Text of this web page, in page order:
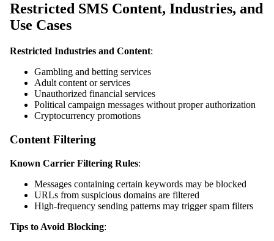
Restricted SMS Content, Industries, and
Use Cases
Restricted Industries and Content:
Gambling and betting services
Adult content or services
Unauthorized financial services
Political campaign messages without proper authorization
Cryptocurrency promotions
Content Filtering
Known Carrier Filtering Rules:
Messages containing certain keywords may be blocked
URLs from suspicious domains are filtered
High-frequency sending patterns may trigger spam filters
Tips to Avoid Blocking: